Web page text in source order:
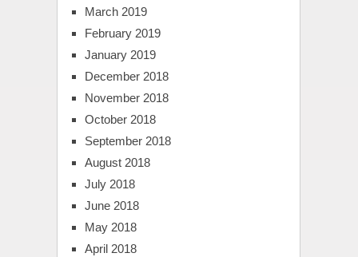
March 2019
February 2019
January 2019
December 2018
November 2018
October 2018
September 2018
August 2018
July 2018
June 2018
May 2018
April 2018